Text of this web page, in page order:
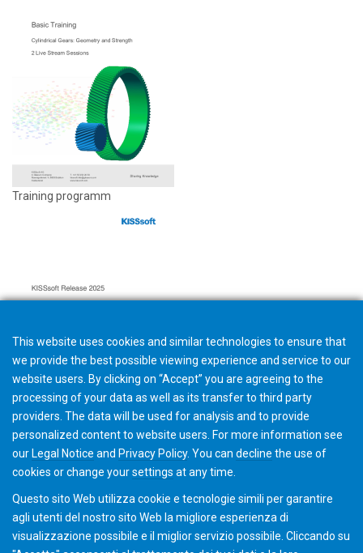
Training programm
Hard- and Software requirements
This website uses cookies and similar technologies to ensure that
we provide the best possible viewing experience and service to our
website users. By clicking on “Accept” you are agreeing to the
processing of your data as well as its transfer to third party
providers. The data will be used for analysis and to provide
personalized content to website users. For more information see
our Legal Notice and Privacy Policy. You can decline the use of
cookies or change yoursettings at any time.
Questo sito Web utilizza cookie e tecnologie simili per garantire
agli utenti del nostro sito Web la migliore esperienza di
visualizzazione possibile e il miglior servizio possibile. Cliccando su